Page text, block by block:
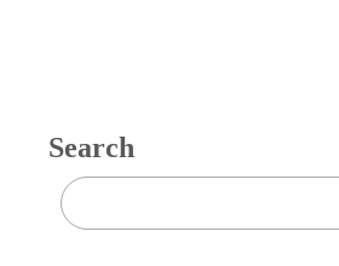
Search